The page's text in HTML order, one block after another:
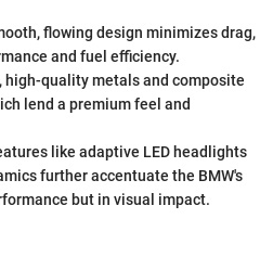
flowing design minimizes drag,
and fuel efficiency.
high-quality metals and composite
lend a premium feel and
like adaptive LED headlights
further accentuate the BMW's
but in visual impact.